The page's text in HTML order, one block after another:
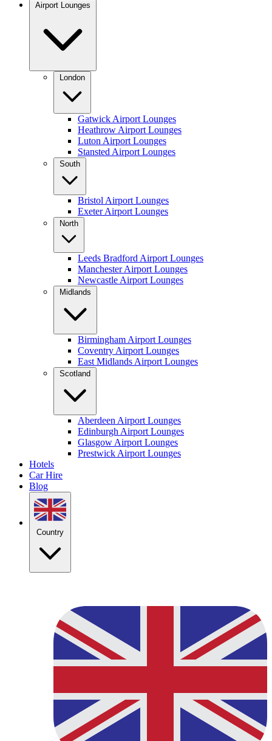
Airport Lounges
London
Gatwick Airport Lounges
Heathrow Airport Lounges
Luton Airport Lounges
Stansted Airport Lounges
South
Bristol Airport Lounges
Exeter Airport Lounges
North
Leeds Bradford Airport Lounges
Manchester Airport Lounges
Newcastle Airport Lounges
Midlands
Birmingham Airport Lounges
Coventry Airport Lounges
East Midlands Airport Lounges
Scotland
Aberdeen Airport Lounges
Edinburgh Airport Lounges
Glasgow Airport Lounges
Prestwick Airport Lounges
Hotels
Car Hire
Blog
Country